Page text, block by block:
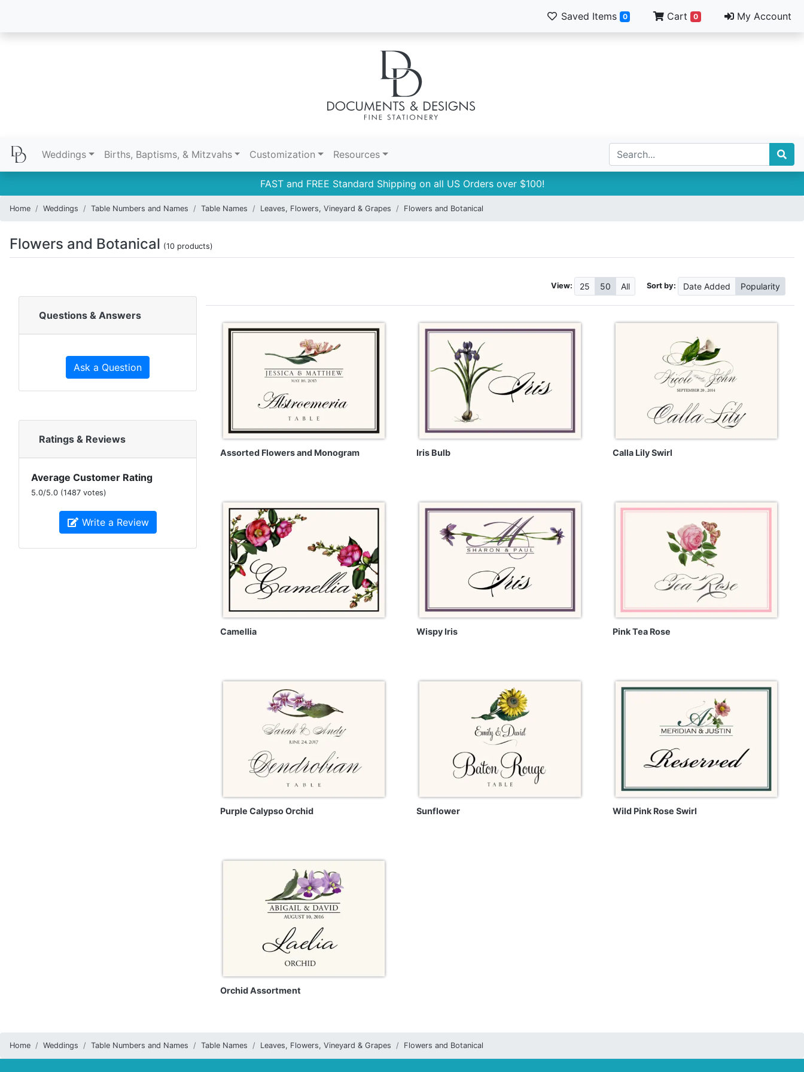
Saved Items 0 Cart 0 My Account
Weddings Births, Baptisms, & Mitzvahs Customization Resources
FAST and FREE Standard Shipping on all US Orders over $100!
Home Weddings Table Numbers and Names Table Names Leaves, Flowers, Vineyard & Grapes Flowers and Botanical
Flowers and Botanical (10 products)
Questions & Answers
Ask a Question
Ratings & Reviews
Average Customer Rating
5.0/5.0 (1487 votes)
Write a Review
View: 25 50 All Sort by: Date Added Popularity
Assorted Flowers and Monogram Iris Bulb Calla Lily Swirl
Camellia Wispy Iris Pink Tea Rose
Purple Calypso Orchid Sunflower Wild Pink Rose Swirl
Orchid Assortment
Home Weddings Table Numbers and Names Table Names Leaves, Flowers, Vineyard & Grapes Flowers and Botanical